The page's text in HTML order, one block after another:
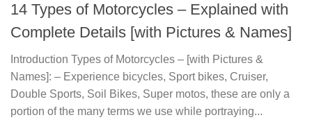
14 Types of Motorcycles – Explained with
Complete Details [with Pictures & Names]
Introduction Types of Motorcycles – [with Pictures &
Names]: – Experience bicycles, Sport bikes, Cruiser,
Double Sports, Soil Bikes, Super motos, these are only a
portion of the many terms we use while portraying...